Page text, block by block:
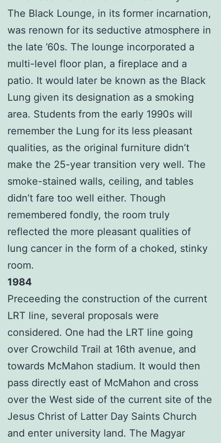
The Black Lounge, in its former incarnation,
was renown for its seductive atmosphere in
the late ’60s. The lounge incorporated a
multi-level floor plan, a fireplace and a
patio. It would later be known as the Black
Lung given its designation as a smoking
area. Students from the early 1990s will
remember the Lung for its less pleasant
qualities, as the original furniture didn’t
make the 25-year transition very well. The
smoke-stained walls, ceiling, and tables
didn’t fare too well either. Though
remembered fondly, the room truly
reflected the more pleasant qualities of
lung cancer in the form of a choked, stinky
room.
1984
Preceeding the construction of the current
LRT line, several proposals were
considered. One had the LRT line going
over Crowchild Trail at 16th avenue, and
towards McMahon stadium. It would then
pass directly east of McMahon and cross
over the West side of the current site of the
Jesus Christ of Latter Day Saints Church
and enter university land. The Magyar